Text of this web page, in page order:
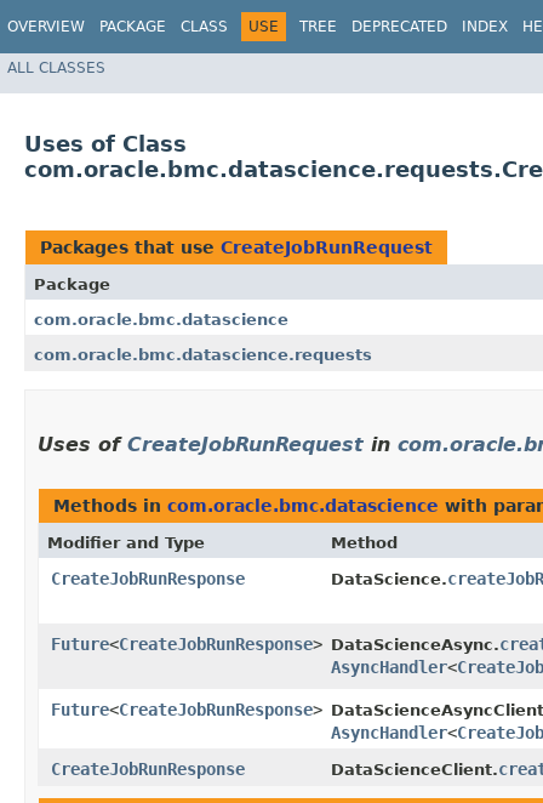
OVERVIEW PACKAGE CLASS USE TREE DEPRECATED INDEX
ALL CLASSES
Uses of Class
Packages that use CreateJobRunRequest
Package
com.oracle.bmc.datascience
com.oracle.bmc.datascience.requests
Uses of CreateJobRunRequest in
Methods in com.oracle.bmc.datascience with
Modifier and Type Method
CreateJobRunResponse DataScience.
Future<CreateJobRunResponse> DataScienceAsync.
AsyncHandler<
Future<CreateJobRunResponse>
AsyncHandler<
CreateJobRunResponse
DataScienceClient.